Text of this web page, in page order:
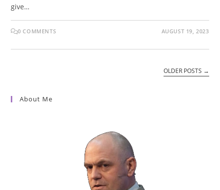
give…
0 COMMENTS AUGUST 19, 2023
OLDER POSTS →
About Me